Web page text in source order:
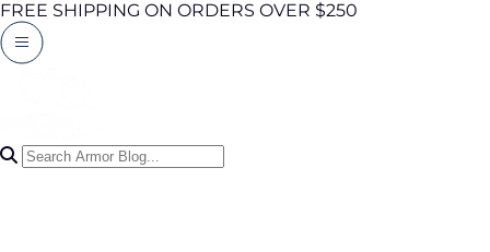
FREE SHIPPING ON ORDERS OVER $250
Search Articles